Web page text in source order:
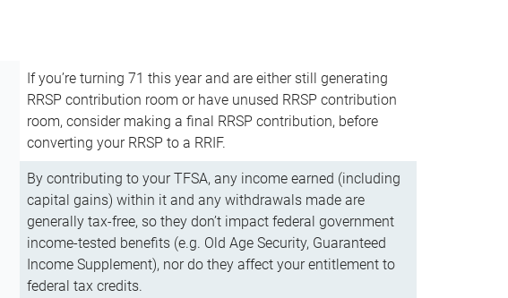
If you’re turning 71 this year and are either still generating
RRSP contribution room or have unused RRSP contribution
room, consider making a final RRSP contribution, before
converting your RRSP to a RRIF.
By contributing to your TFSA, any income earned (including
capital gains) within it and any withdrawals made are
generally tax-free, so they don’t impact federal government
income-tested benefits (e.g. Old Age Security, Guaranteed
Income Supplement), nor do they affect your entitlement to
federal tax credits.